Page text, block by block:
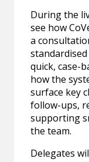
During the
see how
a
quick, case-
how the
surface key
follow-ups,
supporting
the team.
Delegates